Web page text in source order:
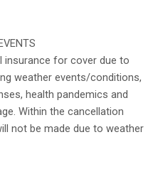
insurance for cover due to
weather events/conditions,
health pandemics and
Within the cancellation
not be made due to weather